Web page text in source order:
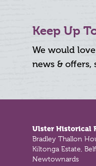
Keep Up
We would
news & offers,
Ulster Historical
Bradley Thallon
Kiltonga Estate,
Newtownards